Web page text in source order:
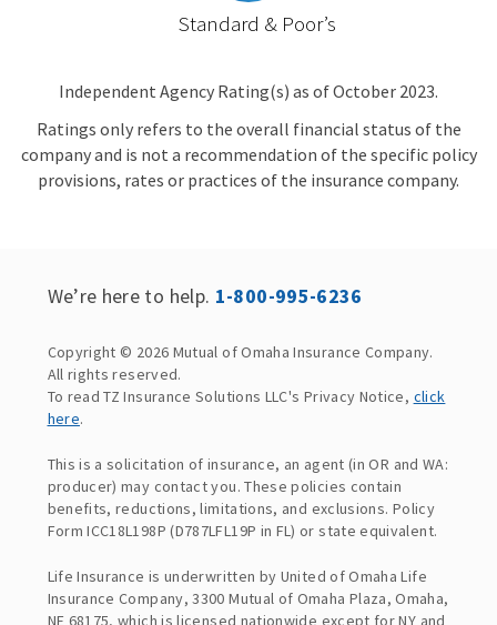
Standard & Poor’s
Independent Agency Rating(s) as of October 2023.
Ratings only refers to the overall financial status of the
company and is not a recommendation of the specific policy
provisions, rates or practices of the insurance company.
We’re here to help. 1-800-995-6236
Copyright © 2026 Mutual of Omaha Insurance Company.
All rights reserved.
To read TZ Insurance Solutions LLC's Privacy Notice, click
here.
This is a solicitation of insurance, an agent (in OR and WA:
producer) may contact you. These policies contain
benefits, reductions, limitations, and exclusions. Policy
Form ICC18L198P (D787LFL19P in FL) or state equivalent.
Life Insurance is underwritten by United of Omaha Life
Insurance Company, 3300 Mutual of Omaha Plaza, Omaha,
NE 68175, which is licensed nationwide except for NY and